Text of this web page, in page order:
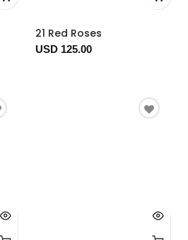
21 Red Roses
USD 125.00